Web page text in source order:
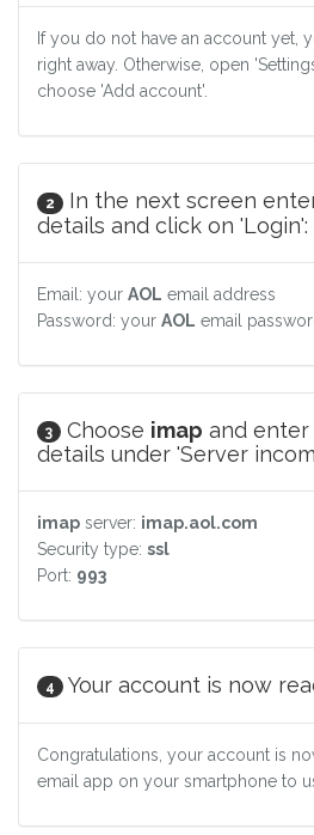
If you do not have an account yet,
right away. Otherwise, open
choose 'Add account'.
2
In the next screen
details and click on 'Login':
Email: your AOL email address
Password: your AOL email
3 Choose imap and
details under 'Server
imap server: imap.aol.com
Security type: ssl
Port: 993
4 Your account is now
Congratulations, your account is
email app on your smartphone to